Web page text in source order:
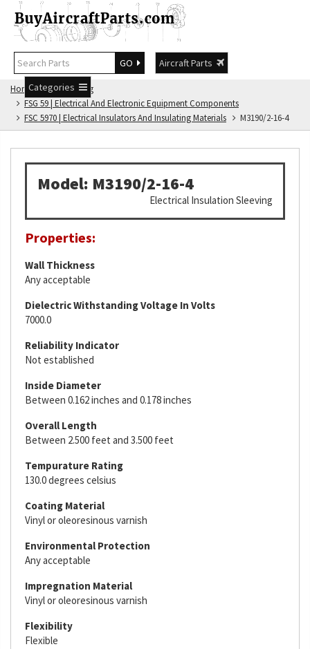
GO
Aircraft Parts
Categories
Home
FSG Catalog
FSG 59 | Electrical And Electronic Equipment Components
FSC 5970 | Electrical Insulators And Insulating Materials
M3190/2-16-4
Model: M3190/2-16-4
Electrical Insulation Sleeving
Properties:
Wall Thickness
Any acceptable
Dielectric Withstanding Voltage In Volts
7000.0
Reliability Indicator
Not established
Inside Diameter
Between 0.162 inches and 0.178 inches
Overall Length
Between 2.500 feet and 3.500 feet
Tempurature Rating
130.0 degrees celsius
Coating Material
Vinyl or oleoresinous varnish
Environmental Protection
Any acceptable
Impregnation Material
Vinyl or oleoresinous varnish
Flexibility
Flexible